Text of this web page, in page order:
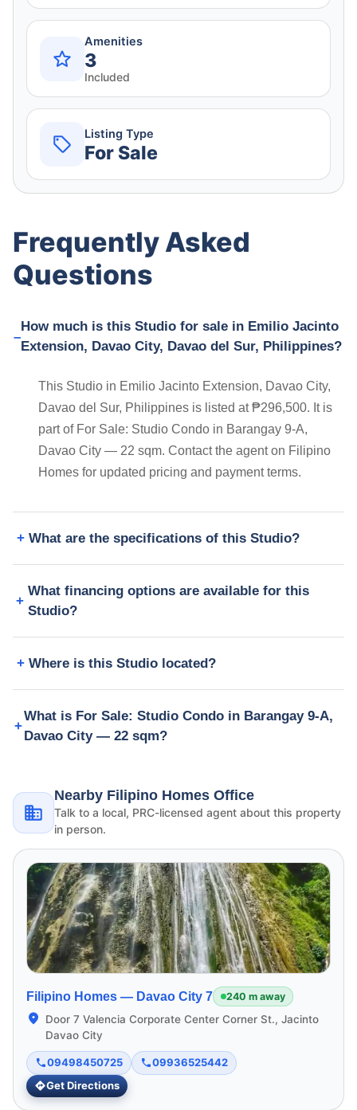
Amenities
3
Included
Listing Type
For Sale
Frequently Asked
Questions
How much is this Studio for sale in Emilio Jacinto
Extension, Davao City, Davao del Sur, Philippines?
This Studio in Emilio Jacinto Extension, Davao City,
Davao del Sur, Philippines is listed at ₱296,500. It is
part of For Sale: Studio Condo in Barangay 9-A,
Davao City — 22 sqm. Contact the agent on Filipino
Homes for updated pricing and payment terms.
What are the specifications of this Studio?
What financing options are available for this
Studio?
Where is this Studio located?
What is For Sale: Studio Condo in Barangay 9-A,
Davao City — 22 sqm?
Nearby Filipino Homes Office
Talk to a local, PRC-licensed agent about this property
in person.
Filipino Homes — Davao City 7 240 m away
Door 7 Valencia Corporate Center Corner St., Jacinto
Davao City
09498450725
09936525442
Get Directions